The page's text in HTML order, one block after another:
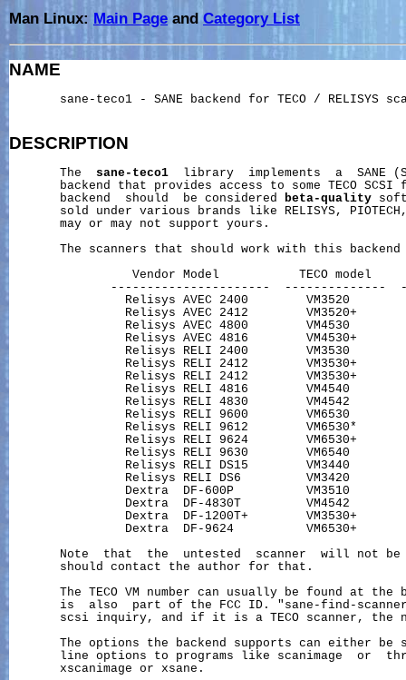
Man Linux: Main Page andCategory List
NAME
sane-teco1 - SANE backend for TECO / RELISYS
DESCRIPTION
       The
sane-teco1
library  implements  a  SANE
backend that provides access to some TECO SCSI
       backend  should  be considered
beta-quality
sold under various brands like RELISYS,
       may or may not support yours.
The scanners that should work with this backend
Vendor Model           TECO model
----------------------  --------------
Relisys AVEC 2400        VM3520
Relisys AVEC 2412        VM3520+
Relisys AVEC 4800        VM4530
Relisys AVEC 4816        VM4530+
Relisys RELI 2400        VM3530
Relisys RELI 2412        VM3530+
Relisys RELI 2412        VM3530+
Relisys RELI 4816        VM4540
Relisys RELI 4830        VM4542
Relisys RELI 9600        VM6530
Relisys RELI 9612        VM6530*
Relisys RELI 9624        VM6530+
Relisys RELI 9630        VM6540
Relisys RELI DS15        VM3440
Relisys RELI DS6         VM3420
Dextra  DF-600P          VM3510
Dextra  DF-4830T         VM4542
Dextra  DF-1200T+        VM3530+
Dextra  DF-9624          VM6530+
Note  that  the  untested  scanner  will not
       should contact the author for that.
The TECO VM number can usually be found at the
is  also  part of the FCC ID. "sane-find-
scsi inquiry, and if it is a TECO scanner, the
The options the backend supports can either be
line options to programs like scanimage  or
       xscanimage or xsane.